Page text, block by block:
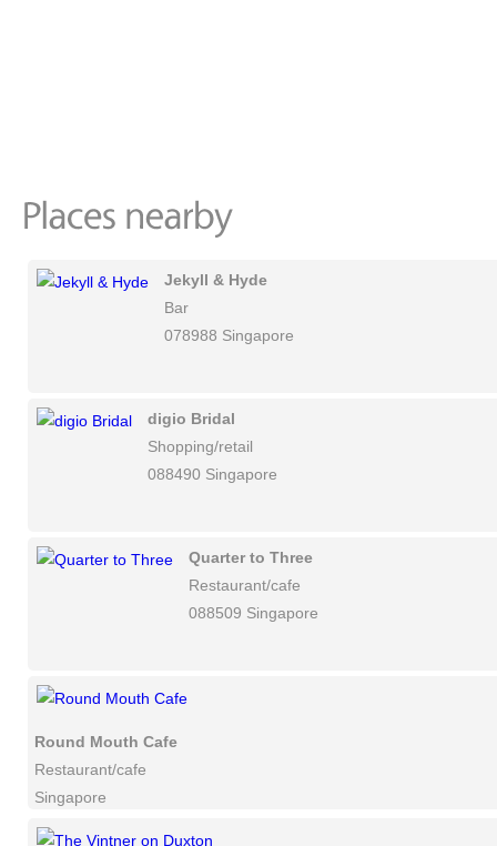
Jekyll & Hyde
Bar
078988 Singapore
digio Bridal
Shopping/retail
088490 Singapore
Quarter to Three
Restaurant/cafe
088509 Singapore
Round Mouth Cafe
Restaurant/cafe
Singapore